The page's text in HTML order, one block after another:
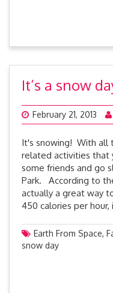
It’s a snow
February 21, 2013
It's snowing! With all
related activities that
some friends and go
Park. According to
actually a great way
450 calories per
Earth From Space,
snow day